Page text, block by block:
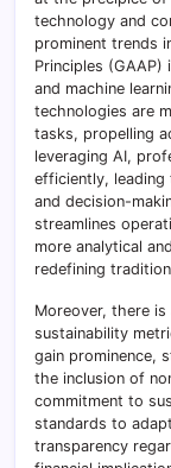
technology and
prominent trends
Principles
and machine
technologies are
tasks, propelling
leveraging AI,
efficiently, leading
and decision-
streamlines
more analytical
redefining
Moreover, there
sustainability
gain prominence,
the inclusion of
commitment to
standards to
transparency